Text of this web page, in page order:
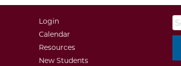
Login
Calendar
Resources
New Students